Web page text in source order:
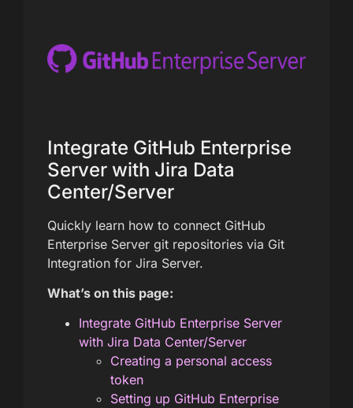
Integrate GitHub Enterprise
Server with Jira Data
Center/Server
Quickly learn how to connect GitHub
Enterprise Server git repositories via Git
Integration for Jira Server.
What’s on this page:
Integrate GitHub Enterprise Server
with Jira Data Center/Server
Creating a personal access
token
Setting up GitHub Enterprise